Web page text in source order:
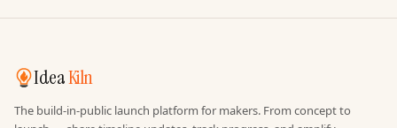
IdeaKiln
The build-in-public launch platform for makers. From concept to